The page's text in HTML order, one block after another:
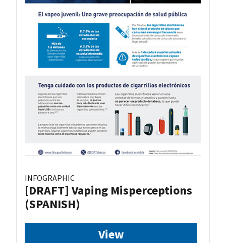
INFOGRAPHIC
[DRAFT] Vaping Misperceptions
(SPANISH)
View